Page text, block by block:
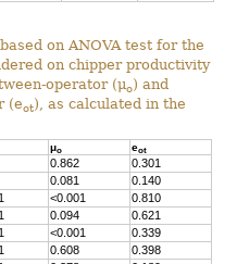
on ANOVA test for the
on chipper productivity
operator (μo) and
(eot), as calculated in the
μo eot
0.862
0.301
0.081
0.140
<0.001
0.810
0.094
0.621
<0.001
0.339
0.608
0.398